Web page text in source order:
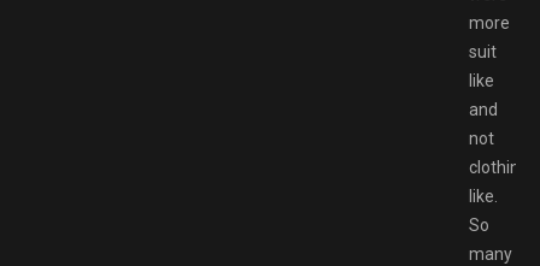
more
suit
like
and
not
clothing
like.
So
many